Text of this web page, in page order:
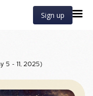
Sign up
5 - 11, 2025)